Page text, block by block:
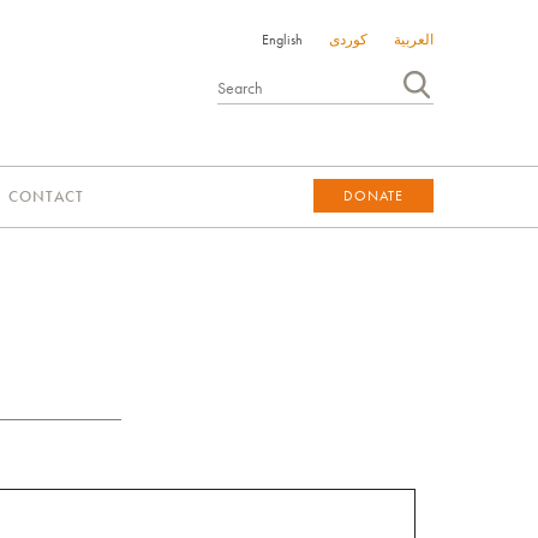
English کوردی العربية
CONTACT DONATE
DONATE